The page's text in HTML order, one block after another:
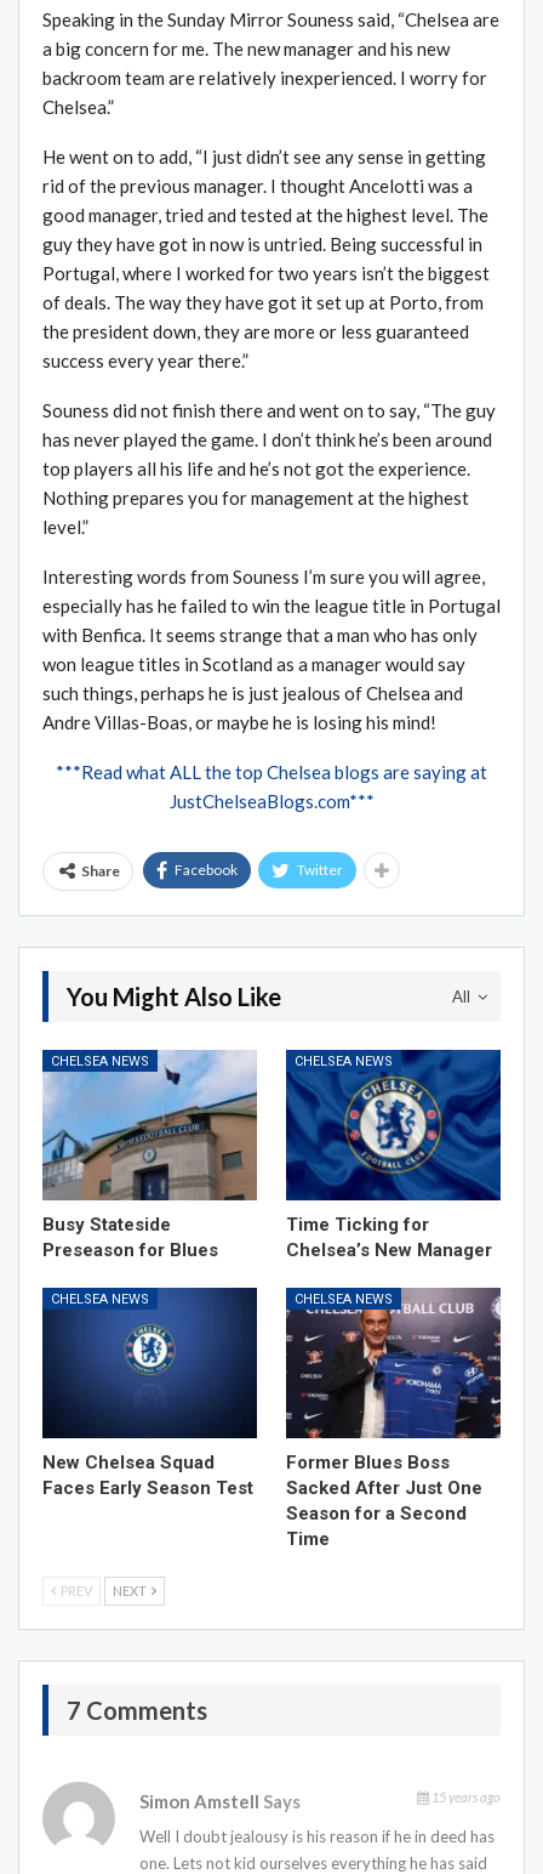
Speaking in the Sunday Mirror Souness said, “Chelsea are
a big concern for me. The new manager and his new
backroom team are relatively inexperienced. I worry for
Chelsea.”
He went on to add, “I just didn’t see any sense in getting
rid of the previous manager. I thought Ancelotti was a
good manager, tried and tested at the highest level. The
guy they have got in now is untried. Being successful in
Portugal, where I worked for two years isn’t the biggest
of deals. The way they have got it set up at Porto, from
the president down, they are more or less guaranteed
success every year there.”
Souness did not finish there and went on to say, “The guy
has never played the game. I don’t think he’s been around
top players all his life and he’s not got the experience.
Nothing prepares you for management at the highest
level.”
Interesting words from Souness I’m sure you will agree,
especially has he failed to win the league title in Portugal
with Benfica. It seems strange that a man who has only
won league titles in Scotland as a manager would say
such things, perhaps he is just jealous of Chelsea and
Andre Villas-Boas, or maybe he is losing his mind!
***Read what ALL the top Chelsea blogs are saying at
JustChelseaBlogs.com***
Share Facebook Twitter
All
You Might Also Like
CHELSEA NEWS
Busy Stateside
Preseason for Blues
CHELSEA NEWS
Time Ticking for
Chelsea’s New Manager
CHELSEA NEWS
New Chelsea Squad
Faces Early Season Test
CHELSEA NEWS
Former Blues Boss
Sacked After Just One
Season for a Second
Time
PREV NEXT
7 Comments
Simon Amstell Says 15 years ago
Well I doubt jealousy is his reason if he in deed has
one. Lets not kid ourselves everything he has said